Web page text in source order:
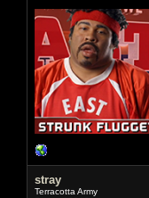
stray
Terracotta Army